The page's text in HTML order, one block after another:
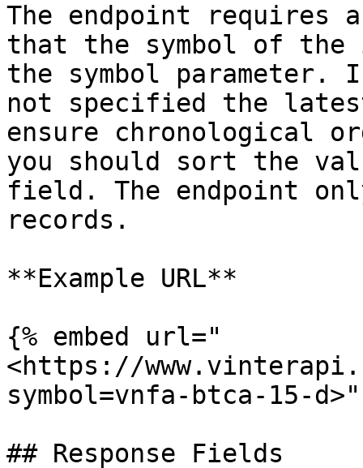
The endpoint requires
that the symbol of
the symbol
not specified the
ensure chronological
you should sort the
field. The endpoint
records.
**Example URL**
{% embed url="
<https://
symbol=vnfa-btca-15-
## Response Fields